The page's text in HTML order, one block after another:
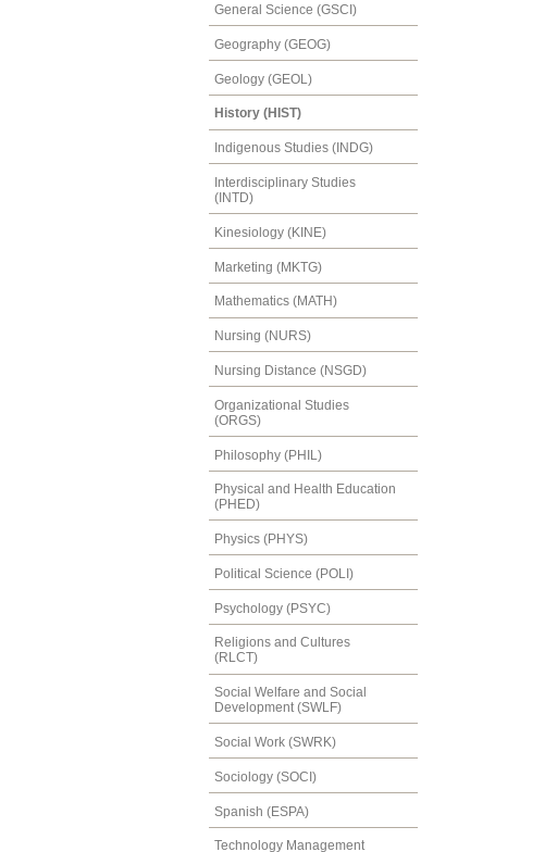
General Science (GSCI)
Geography (GEOG)
Geology (GEOL)
History (HIST)
Indigenous Studies (INDG)
Interdisciplinary Studies
(INTD)
Kinesiology (KINE)
Marketing (MKTG)
Mathematics (MATH)
Nursing (NURS)
Nursing Distance (NSGD)
Organizational Studies
(ORGS)
Philosophy (PHIL)
Physical and Health Education
(PHED)
Physics (PHYS)
Political Science (POLI)
Psychology (PSYC)
Religions and Cultures
(RLCT)
Social Welfare and Social
Development (SWLF)
Social Work (SWRK)
Sociology (SOCI)
Spanish (ESPA)
Technology Management